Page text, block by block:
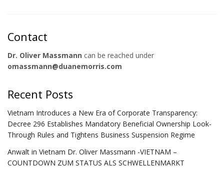
Contact
Dr. Oliver Massmann can be reached under
omassmann@duanemorris.com
Recent Posts
Vietnam Introduces a New Era of Corporate Transparency:
Decree 296 Establishes Mandatory Beneficial Ownership Look-
Through Rules and Tightens Business Suspension Regime
Anwalt in Vietnam Dr. Oliver Massmann -VIETNAM –
COUNTDOWN ZUM STATUS ALS SCHWELLENMARKT